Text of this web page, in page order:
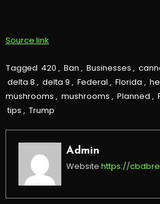
Source link
Tagged 420 , Ban , Businesses ,
delta 8 , delta 9 , Federal , Florida ,
mushrooms , mushrooms , Planned ,
tips , Trump
Admin
Website https://